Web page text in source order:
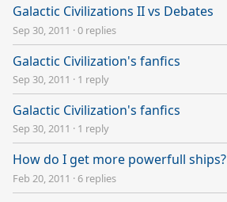
Galactic Civilizations II vs Debates
Sep 30, 2011 ·0 replies
Galactic Civilization's fanfics
Sep 30, 2011 · 1 reply
Galactic Civilization's fanfics
Sep 30, 2011 · 1 reply
How do I get more powerfull ships?
Feb 20, 2011 ·6 replies